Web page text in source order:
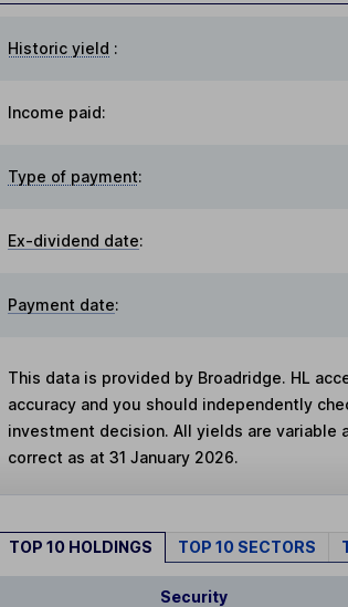
Historic yield :
Income paid:
Type of payment:
Ex-dividend date:
Payment date:
This data is provided by Broadridge. HL
accuracy and you should independently
investment decision. All yields are variable
correct as at 31 January 2026.
TOP 10 HOLDINGS TOP 10 SECTORS
Security